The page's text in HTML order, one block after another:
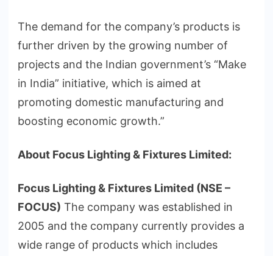
The demand for the company’s products is
further driven by the growing number of
projects and the Indian government’s “Make
in India” initiative, which is aimed at
promoting domestic manufacturing and
boosting economic growth.”
About Focus Lighting & Fixtures Limited:
Focus Lighting & Fixtures Limited (NSE –
FOCUS) The company was established in
2005 and the company currently provides a
wide range of products which includes